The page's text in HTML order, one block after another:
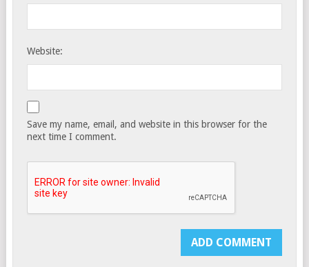
Website:
Save my name, email, and website in this browser for the
next time I comment.